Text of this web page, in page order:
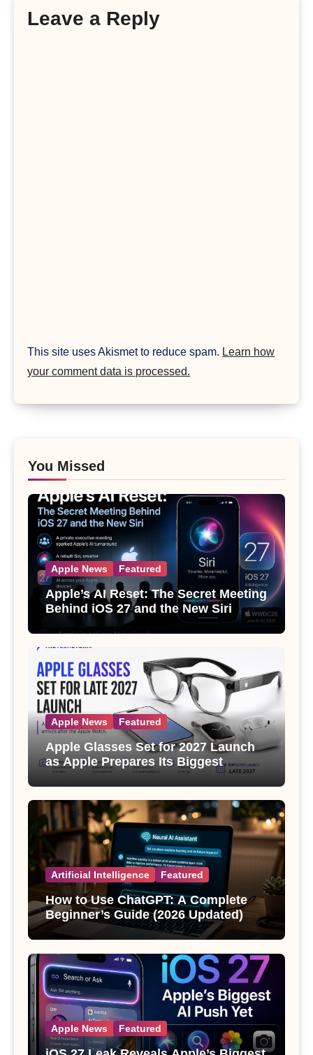
Leave a Reply
This site uses Akismet to reduce spam. Learn how
your comment data is processed.
You Missed
Apple News Featured
Apple’s AI Reset: The Secret Meeting
Behind iOS 27 and the New Siri
Apple News Featured
Apple Glasses Set for 2027 Launch
as Apple Prepares Its Biggest
Wearable Since the Apple Watch
Artificial Intelligence Featured
How to Use ChatGPT: A Complete
Beginner’s Guide (2026 Updated)
Apple News Featured